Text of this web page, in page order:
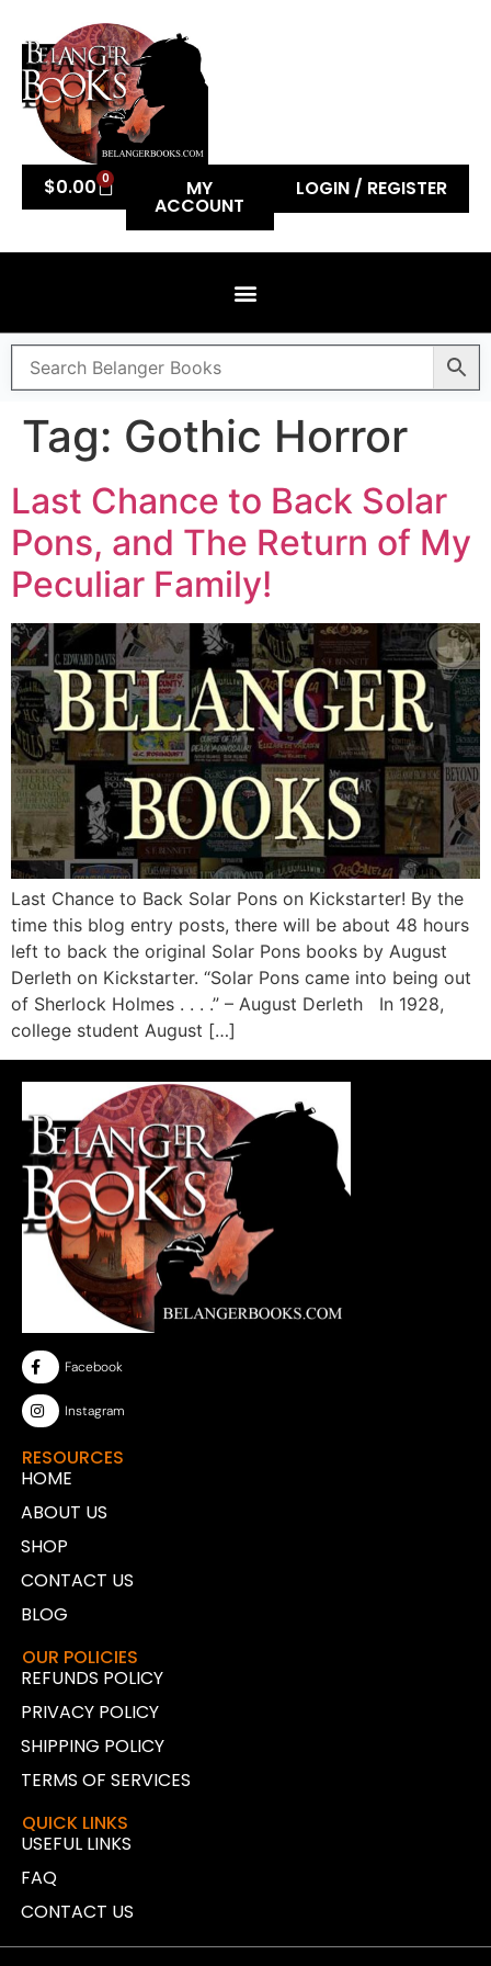
$0.00 0 MY
ACCOUNT
LOGIN / REGISTER
Tag: Gothic Horror
Last Chance to Back Solar
Pons, and The Return of My
Peculiar Family!
Last Chance to Back Solar Pons on Kickstarter! By the
time this blog entry posts, there will be about 48 hours
left to back the original Solar Pons books by August
Derleth on Kickstarter. “Solar Pons came into being out
of Sherlock Holmes . . . .” – August Derleth In 1928,
college student August […]
Facebook
Instagram
RESOURCES
HOME
ABOUT US
SHOP
CONTACT US
BLOG
OUR POLICIES
REFUNDS POLICY
PRIVACY POLICY
SHIPPING POLICY
TERMS OF SERVICES
QUICK LINKS
USEFUL LINKS
FAQ
CONTACT US